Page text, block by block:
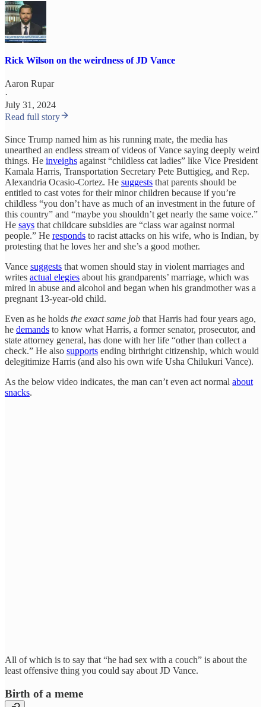
Rick Wilson on the weirdness of JD Vance
Aaron Rupar
·
July 31, 2024
Read full story
Since Trump named him as his running mate, the media has
unearthed an endless stream of videos of Vance saying deeply weird
things. He inveighs against “childless cat ladies” like Vice President
Kamala Harris, Transportation Secretary Pete Buttigieg, and Rep.
Alexandria Ocasio-Cortez. He suggests that parents should be
entitled to cast votes for their minor children because if you’re
childless “you don’t have as much of an investment in the future of
this country” and “maybe you shouldn’t get nearly the same voice.”
He says that childcare subsidies are “class war against normal
people.” He responds to racist attacks on his wife, who is Indian, by
protesting that he loves her and she’s a good mother.
Vance suggests that women should stay in violent marriages and
writes actual elegies about his grandparents’ marriage, which was
mired in abuse and alcohol and began when his grandmother was a
pregnant 13-year-old child.
Even as he holds the exact same job that Harris had four years ago,
he demands to know what Harris, a former senator, prosecutor, and
state attorney general, has done with her life “other than collect a
check.” He also supports ending birthright citizenship, which would
delegitimize Harris (and also his own wife Usha Chilukuri Vance).
As the below video indicates, the man can’t even act normal about
snacks.
All of which is to say that “he had sex with a couch” is about the
least offensive thing you could say about JD Vance.
Birth of a meme